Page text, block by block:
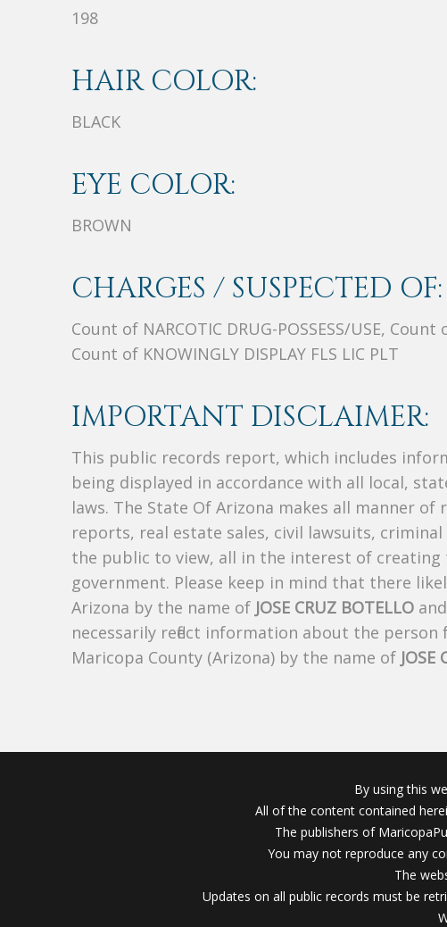
198
HAIR COLOR:
BLACK
EYE COLOR:
BROWN
CHARGES / SUSPECTED OF:
Count of NARCOTIC DRUG-POSSESS/USE, Count
Count of KNOWINGLY DISPLAY FLS LIC PLT
IMPORTANT DISCLAIMER:
This public records report, which includes
being displayed in accordance with all local,
laws. The State Of Arizona makes all manner
reports, real estate sales, civil lawsuits,
the public to view, all in the interest of
government. Please keep in mind that there
Arizona by the name of JOSE CRUZ BOTELLO
necessarily reflect information about the
Maricopa County (Arizona) by the name of JOSE
By using this
All of the content contained
The publishers of
You may not reproduce any
The
Updates on all public records must be